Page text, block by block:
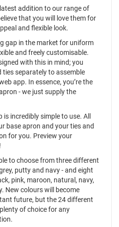
addition to our range of
that you will love them for
and flexible look.
gap in the market for uniform
and freely customisable.
with this in mind; you
ties separately to assemble
app. In essence, you’re the
- we just supply the
incredibly simple to use. All
base apron and your ties and
for you. Preview your
to choose from three different
putty and navy - and eight
pink, maroon, natural, navy,
New colours will become
future, but the 24 different
of choice for any